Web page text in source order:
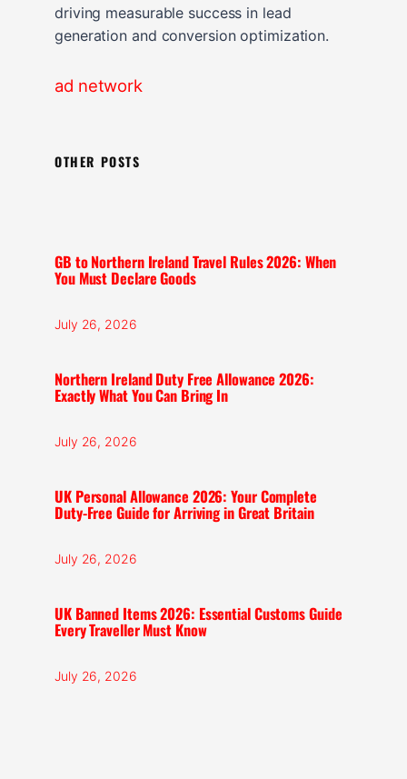
driving measurable success in lead
generation and conversion optimization.
ad network
OTHER POSTS
GB to Northern Ireland Travel Rules 2026: When
You Must Declare Goods
July 26, 2026
Northern Ireland Duty Free Allowance 2026:
Exactly What You Can Bring In
July 26, 2026
UK Personal Allowance 2026: Your Complete
Duty-Free Guide for Arriving in Great Britain
July 26, 2026
UK Banned Items 2026: Essential Customs Guide
Every Traveller Must Know
July 26, 2026